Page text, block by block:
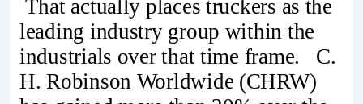
That actually places truckers as the
leading industry group within the
industrials over that time frame. C.
H. Robinson Worldwide (CHRW)